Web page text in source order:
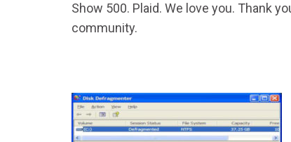
Show 500. Plaid. We love you. Thank
community.